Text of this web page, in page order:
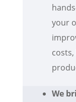
your
We